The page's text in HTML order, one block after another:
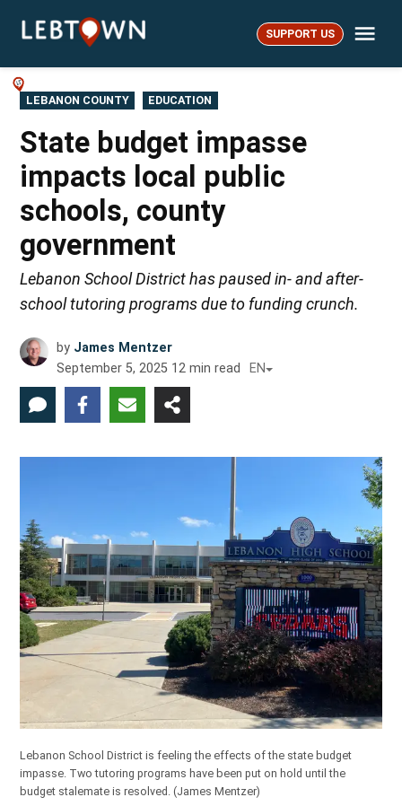
LebTown SUPPORT US
POSTED
IN
LEBANON COUNTY EDUCATION
State budget impasse
impacts local public
schools, county
government
Lebanon School District has paused in- and after-
school tutoring programs due to funding crunch.
by James Mentzer
September 5, 2025 12 min read EN
Lebanon School District is feeling the effects of the state budget
impasse. Two tutoring programs have been put on hold until the
budget stalemate is resolved.(James Mentzer)